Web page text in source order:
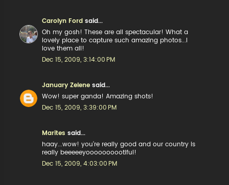
Carolyn Ford said...
Oh my gosh! These are all spectacular! What a
lovely place to capture such amazing photos...I
love them all!
Dec 15, 2009, 3:14:00 PM
January Zelene said...
Wow! super ganda! Amazing shots!
Dec 15, 2009, 3:39:00 PM
Marites said...
haay...wow! you're really good and our country is
really beeeeeyoooooooootiful!
Dec 15, 2009, 4:03:00 PM